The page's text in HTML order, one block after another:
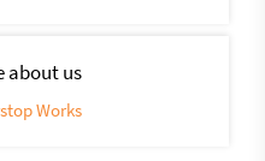
about us
Works